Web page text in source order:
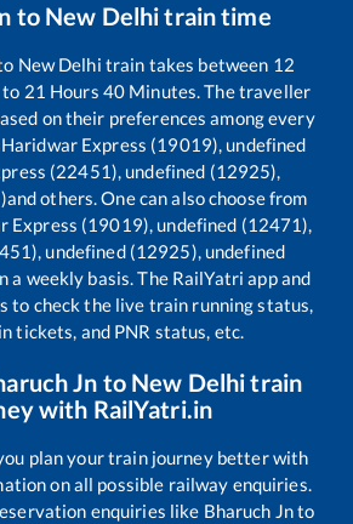
to New Delhitrain time
New Delhi train takes between 12
to 21 Hours 40 Minutes. The traveller
on their preferences among every
Haridwar Express (19019), undefined
(22451), undefined (12925),
and others. One can also choose from
Express (19019), undefined (12471),
undefined (12925), undefined
a weekly basis. The RailYatri app and
to check the live train running status,
tickets, and PNR status, etc.
Jn to New Delhitrain
with RailYatri.in
plan your train journey better with
on all possible railway enquiries.
enquiries like Bharuch Jnto